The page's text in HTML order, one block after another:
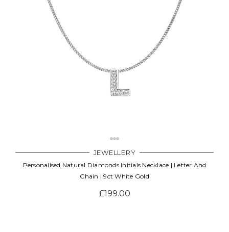
JEWELLERY
Personalised Natural Diamonds Initials Necklace | Letter And
Chain | 9ct White Gold
£199.00